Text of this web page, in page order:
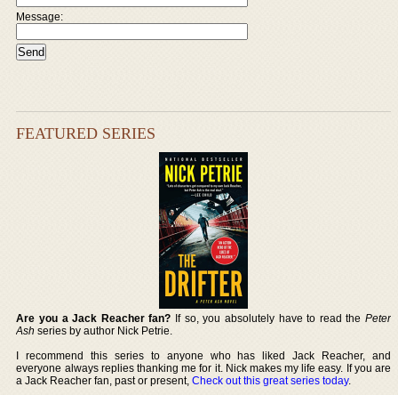
Message:
FEATURED SERIES
Are you a Jack Reacher fan? If so, you absolutely have to read the Peter
Ash series by author Nick Petrie.
I recommend this series to anyone who has liked Jack Reacher, and
everyone always replies thanking me for it. Nick makes my life easy. If you are
a Jack Reacher fan, past or present,Check out this great series today.